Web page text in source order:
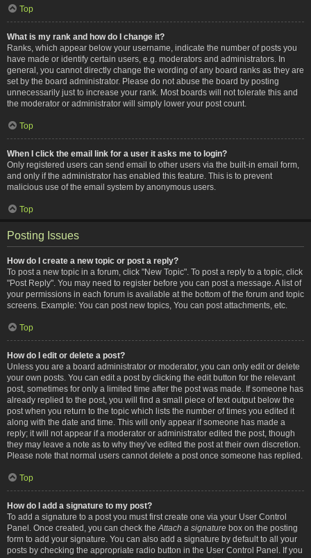
Top
What is my rank and how do I change it?
Ranks, which appear below your username, indicate the number of posts you
have made or identify certain users, e.g. moderators and administrators. In
general, you cannot directly change the wording of any board ranks as they are
set by the board administrator. Please do not abuse the board by posting
unnecessarily just to increase your rank. Most boards will not tolerate this and
the moderator or administrator will simply lower your post count.
Top
When I click the email link for a user it asks me to login?
Only registered users can send email to other users via the built-in email form,
and only if the administrator has enabled this feature. This is to prevent
malicious use of the email system by anonymous users.
Top
Posting Issues
How do I create a new topic or post a reply?
To post a new topic in a forum, click "New Topic". To post a reply to a topic, click
"Post Reply". You may need to register before you can post a message. A list of
your permissions in each forum is available at the bottom of the forum and topic
screens. Example: You can post new topics, You can post attachments, etc.
Top
How do I edit or delete a post?
Unless you are a board administrator or moderator, you can only edit or delete
your own posts. You can edit a post by clicking the edit button for the relevant
post, sometimes for only a limited time after the post was made. If someone has
already replied to the post, you will find a small piece of text output below the
post when you return to the topic which lists the number of times you edited it
along with the date and time. This will only appear if someone has made a
reply; it will not appear if a moderator or administrator edited the post, though
they may leave a note as to why they’ve edited the post at their own discretion.
Please note that normal users cannot delete a post once someone has replied.
Top
How do I add a signature to my post?
To add a signature to a post you must first create one via your User Control
Panel. Once created, you can check the Attach a signature box on the posting
form to add your signature. You can also add a signature by default to all your
posts by checking the appropriate radio button in the User Control Panel. If you